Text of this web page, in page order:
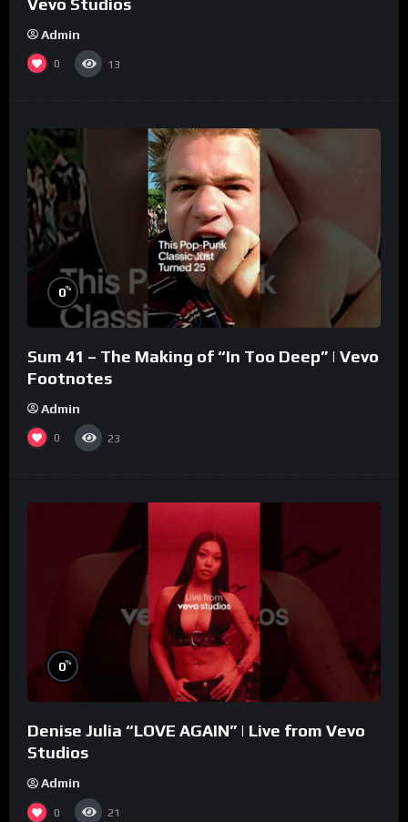
Admin
0 13
0%
Sum 41 – The Making of “In Too Deep” | Vevo
Footnotes
Admin
0 23
0%
Denise Julia “LOVE AGAIN” | Live from Vevo
Studios
Admin
0 21